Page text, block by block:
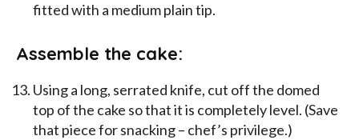
fitted with a medium plain tip.
Assemble the cake:
Using a long, serrated knife, cut off the domed
top of the cake so that it is completely level. (Save
that piece for snacking – chef’s privilege.)